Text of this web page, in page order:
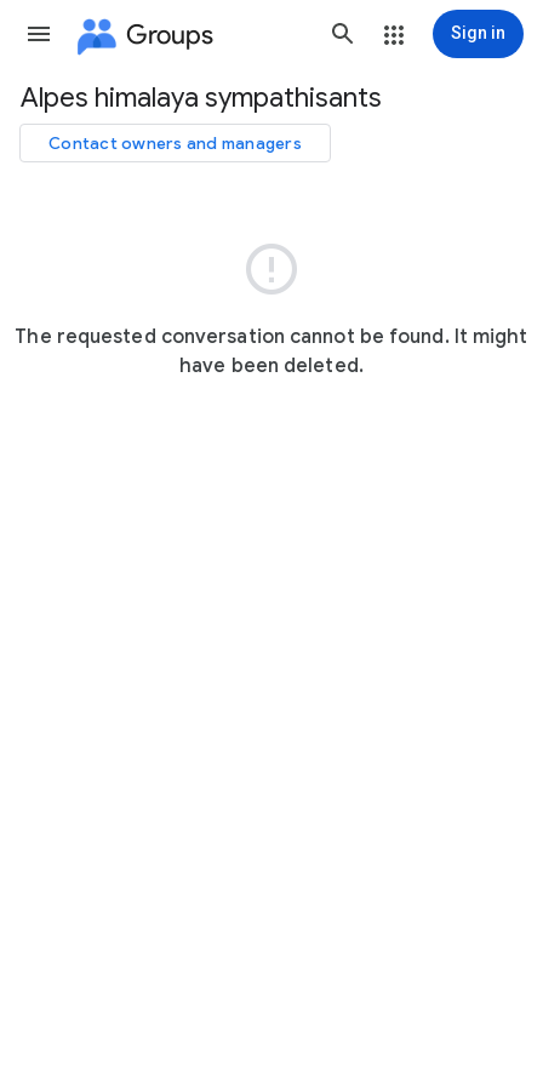
Groups Sign in
Group
path
Alpes himalaya sympathisants
Contact owners and managers

The requested conversation cannot be found. It might
have been deleted.